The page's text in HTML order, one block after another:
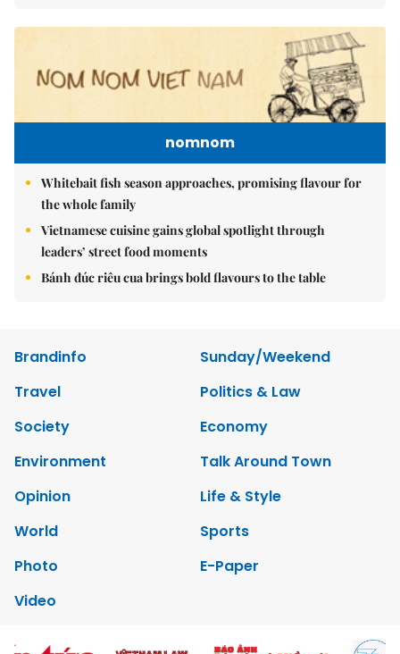
nomnom
Whitebait fish season approaches, promising flavour for
the whole family
Vietnamese cuisine gains global spotlight through
leaders’ street food moments
Bánh đúc riêu cua brings bold flavours to the table
Brandinfo
Sunday/Weekend
Travel
Politics & Law
Society
Economy
Environment
Talk Around Town
Opinion
Life & Style
World
Sports
Photo
E-Paper
Video